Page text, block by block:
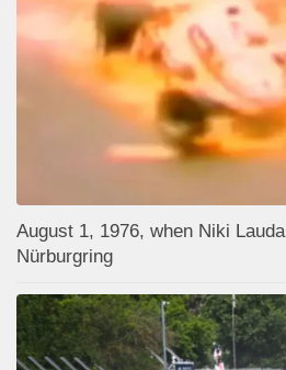
August 1, 1976, when Niki
Nürburgring